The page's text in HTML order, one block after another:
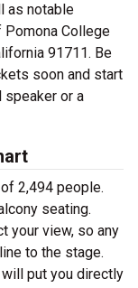
as notable
College
91711. Be
soon and start
speaker or a
2,494 people.
seating.
your view, so any
to the stage.
put you directly